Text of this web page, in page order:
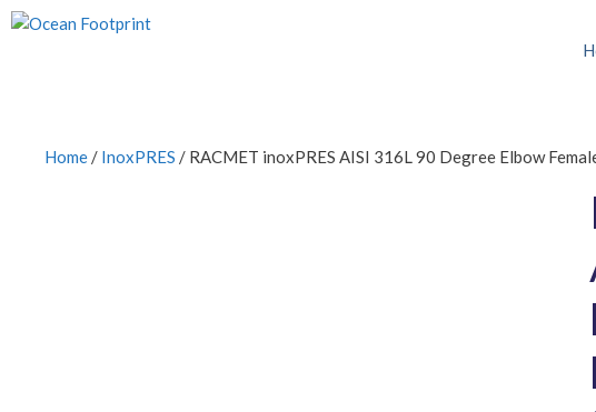
Skip
to
Home / InoxPRES / RACMET inoxPRES AISI 316L 90 Degree Elbow